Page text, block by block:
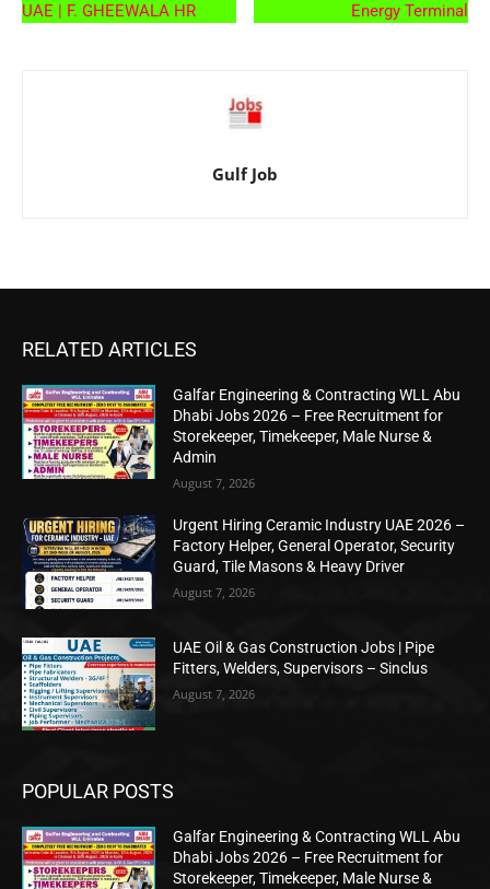
UAE | F. GHEEWALA HR
Energy Terminal
Gulf Job
RELATED ARTICLES
Galfar Engineering & Contracting WLL Abu
Dhabi Jobs 2026 – Free Recruitment for
Storekeeper, Timekeeper, Male Nurse &
Admin
August 7, 2026
Urgent Hiring Ceramic Industry UAE 2026 –
Factory Helper, General Operator, Security
Guard, Tile Masons & Heavy Driver
August 7, 2026
UAE Oil & Gas Construction Jobs | Pipe
Fitters, Welders, Supervisors – Sinclus
August 7, 2026
POPULAR POSTS
Galfar Engineering & Contracting WLL Abu
Dhabi Jobs 2026 – Free Recruitment for
Storekeeper, Timekeeper, Male Nurse &